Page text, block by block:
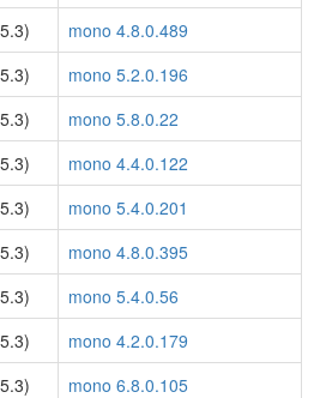
mono 4.8.0.489
mono 5.2.0.196
mono 5.8.0.22
mono 4.4.0.122
mono 5.4.0.201
mono 4.8.0.395
mono 5.4.0.56
mono 4.2.0.179
mono 6.8.0.105